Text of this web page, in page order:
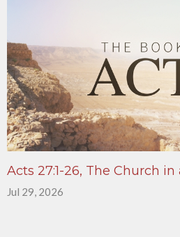
Acts 27:1-26, The Church in
Jul 29, 2026